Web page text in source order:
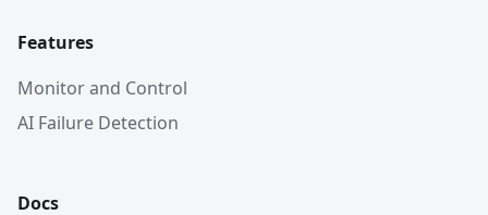
Features
Monitor and Control
AI Failure Detection
Docs